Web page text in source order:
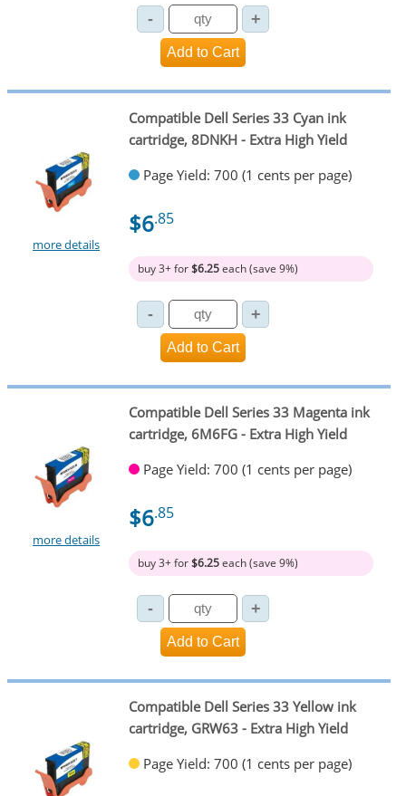
more details
Compatible Dell Series 33 Cyan ink
cartridge, 8DNKH - Extra High Yield
Page Yield: 700 (1 cents per page)
$6.85
buy 3+ for$6.25each (save 9%)
more details
Compatible Dell Series 33 Magenta ink
cartridge, 6M6FG - Extra High Yield
Page Yield: 700 (1 cents per page)
$6.85
buy 3+ for$6.25each (save 9%)
Compatible Dell Series 33 Yellow ink
cartridge, GRW63 - Extra High Yield
Page Yield: 700 (1 cents per page)